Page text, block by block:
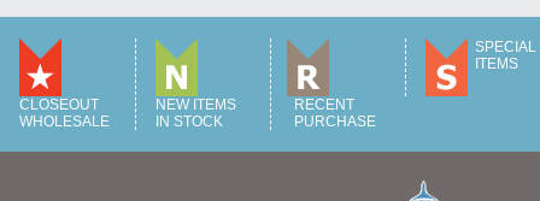
CLOSEOUT
WHOLESALE
NEW ITEMS
IN STOCK
RECENT
PURCHASE
SPECIAL
ITEMS